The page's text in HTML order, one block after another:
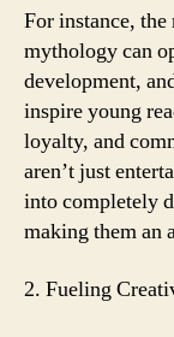
For instance,
mythology can
development,
inspire young
loyalty, and
aren’t just
into completely
making them an
2. Fueling